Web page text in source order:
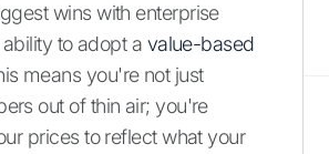
wins with enterprise
to adopt a value-based
means you're not just
out of thin air; you're
prices to reflect what your